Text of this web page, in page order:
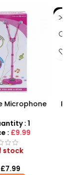
for Kids –
Play
: 1
:£0.50
of stock
£0.50